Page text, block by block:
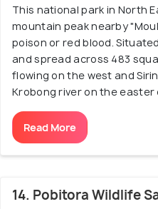
This national park in North
mountain peak nearby
poison or red blood.
and spread across 483
flowing on the west and
Krobong river on the easter
Read More
14. Pobitora Wildlife